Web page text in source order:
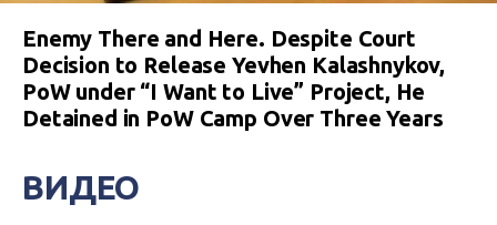
Enemy There and Here. Despite Court
Decision to Release Yevhen Kalashnykov,
PoW under “I Want to Live” Project, He
Detained in PoW Camp Over Three Years
ВИДЕО